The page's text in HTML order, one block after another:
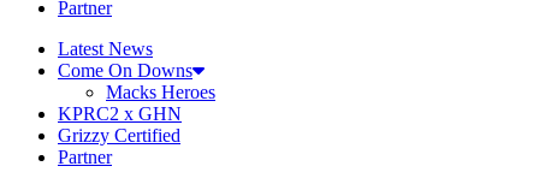
Partner
Latest News
Come On Downs
Macks Heroes
KPRC2 x GHN
Grizzy Certified
Partner